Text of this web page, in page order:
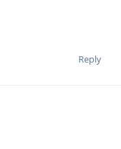
Reply